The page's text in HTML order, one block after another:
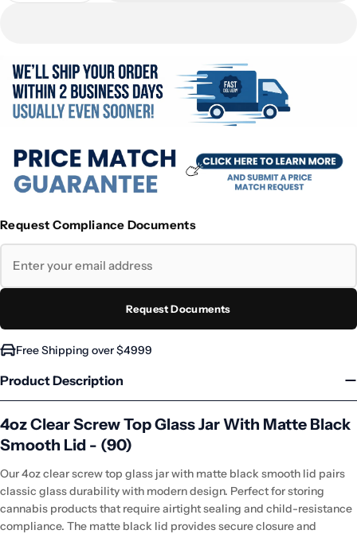
Request Compliance Documents
Request Documents
Free Shipping over $4999
Product Description
4oz Clear Screw Top Glass Jar With Matte Black
Smooth Lid - (90)
Our 4oz clear screw top glass jar with matte black smooth lid pairs
classic glass durability with modern design. Perfect for storing
cannabis products that require airtight sealing and child-resistance
compliance. The matte black lid provides secure closure and